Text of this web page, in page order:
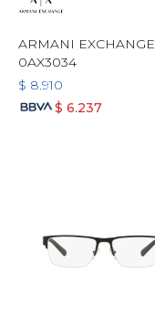
ARMANI EXCHANGE
0AX3034
$ 8.910
$ 6.237